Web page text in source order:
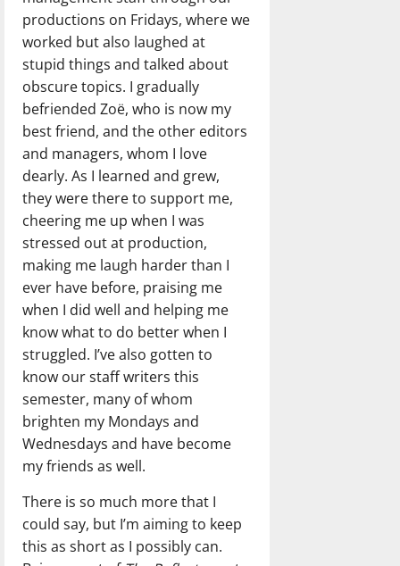
productions on Fridays, where we
worked but also laughed at
stupid things and talked about
obscure topics. I gradually
befriended Zoë, who is now my
best friend, and the other editors
and managers, whom I love
dearly. As I learned and grew,
they were there to support me,
cheering me up when I was
stressed out at production,
making me laugh harder than I
ever have before, praising me
when I did well and helping me
know what to do better when I
struggled. I’ve also gotten to
know our staff writers this
semester, many of whom
brighten my Mondays and
Wednesdays and have become
my friends as well.
There is so much more that I
could say, but I’m aiming to keep
this as short as I possibly can.